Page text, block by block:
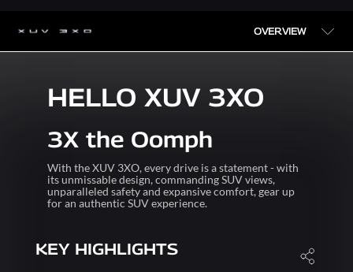
OVERVIEW
HELLO XUV 3XO
3X the Oomph
With the XUV 3XO, every drive is a statement - with
its unmissable design, commanding SUV views,
unparalleled safety and expansive comfort, gear up
for an authentic SUV experience.
KEY HIGHLIGHTS